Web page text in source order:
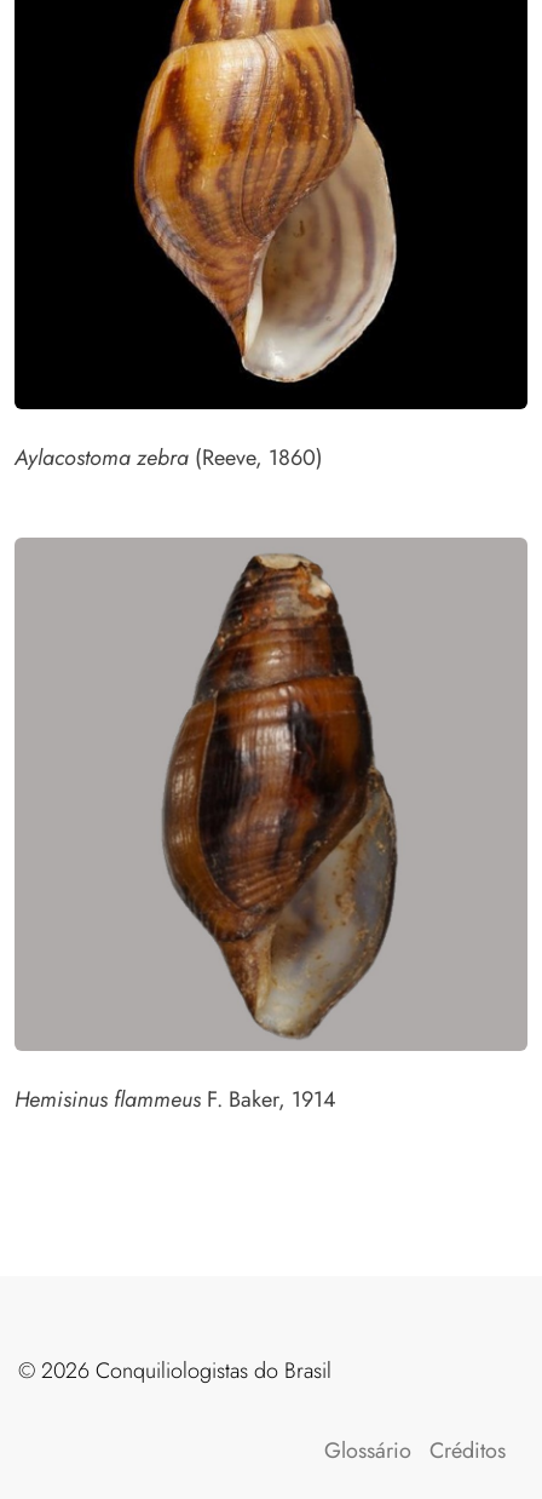
Aylacostoma zebra (Reeve, 1860)
Hemisinus flammeus F. Baker, 1914
©️ 2026 Conquiliologistas do Brasil
Glossário Créditos